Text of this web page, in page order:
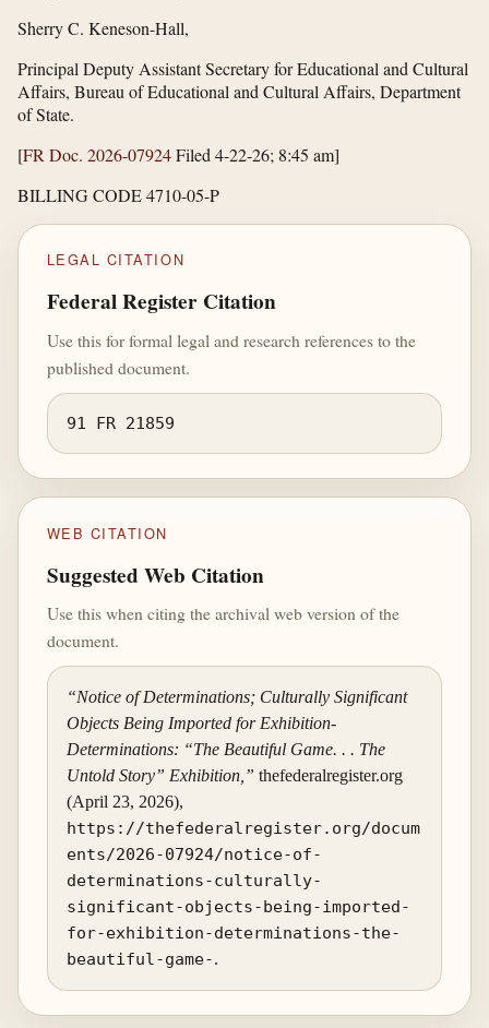
Sherry C. Keneson-Hall,
Principal Deputy Assistant Secretary for Educational and Cultural
Affairs, Bureau of Educational and Cultural Affairs, Department
of State.
[FR Doc. 2026-07924Filed 4-22-26; 8:45 am]
BILLING CODE 4710-05-P
LEGAL CITATION
Federal Register Citation
Use this for formal legal and research references to the
published document.
91 FR 21859
WEB CITATION
Suggested Web Citation
Use this when citing the archival web version of the
document.
“Notice of Determinations; Culturally Significant
Objects Being Imported for Exhibition-
Determinations: “The Beautiful Game. . . The
Untold Story” Exhibition,” thefederalregister.org
(April 23, 2026),
https://thefederalregister.org/docum
ents/2026-07924/notice-of-
determinations-culturally-
significant-objects-being-imported-
for-exhibition-determinations-the-
beautiful-game-.